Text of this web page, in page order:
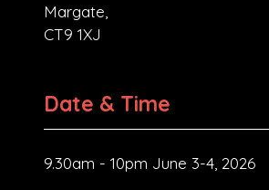
Margate,
CT9 1XJ
Date & Time
9.30am - 10pm June 3-4, 2026